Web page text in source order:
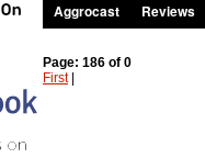
Aggrocast Reviews
Page: 186 of 0
First|